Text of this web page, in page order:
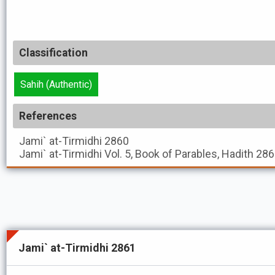
Classification
Sahih (Authentic)
References
Jami` at-Tirmidhi 2860
Jami` at-Tirmidhi Vol. 5, Book of Parables, Hadith
Jami` at-Tirmidhi 2861